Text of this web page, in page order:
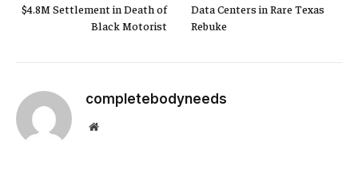
$4.8M Settlement in Death of
Black Motorist
Data Centers in Rare Texas
Rebuke
completebodyneeds
Website